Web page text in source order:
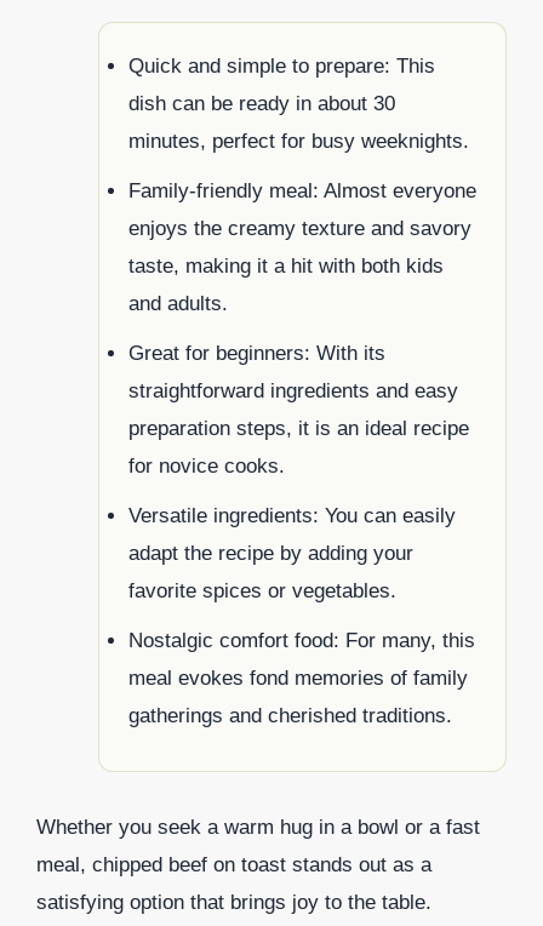
Quick and simple to prepare: This
dish can be ready in about 30
minutes, perfect for busy weeknights.
Family-friendly meal: Almost everyone
enjoys the creamy texture and savory
taste, making it a hit with both kids
and adults.
Great for beginners: With its
straightforward ingredients and easy
preparation steps, it is an ideal recipe
for novice cooks.
Versatile ingredients: You can easily
adapt the recipe by adding your
favorite spices or vegetables.
Nostalgic comfort food: For many, this
meal evokes fond memories of family
gatherings and cherished traditions.
Whether you seek a warm hug in a bowl or a fast
meal, chipped beef on toast stands out as a
satisfying option that brings joy to the table.